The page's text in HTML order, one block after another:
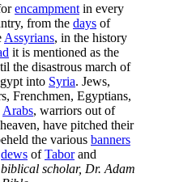
encampment in every
from the days of
Assyrians, in the history
it is mentioned as the
the disastrous march of
into Syria. Jews,
Frenchmen, Egyptians,
Arabs, warriors out of
have pitched their
the various banners
dews ofTaborand
scholar, Dr. Adam